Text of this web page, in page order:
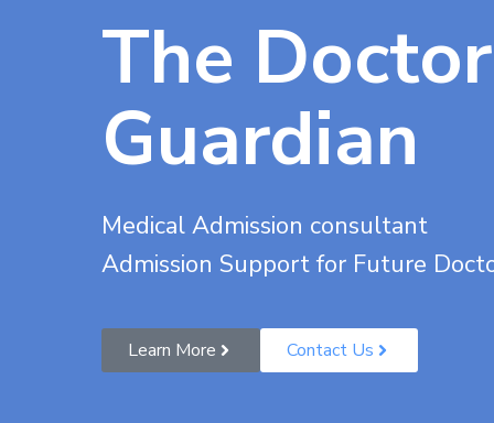
The
Guardian
Medical Admission consultant
Admission Support for Future
Learn More Contact Us